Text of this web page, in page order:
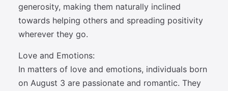
generosity, making them naturally inclined
towards helping others and spreading positivity
wherever they go.
Love and Emotions:
In matters of love and emotions, individuals born
on August 3 are passionate and romantic. They